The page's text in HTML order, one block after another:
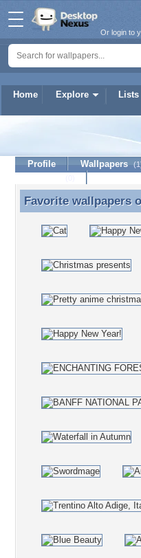
Home Explore Lists
Or login to
Profile Wallpapers
Favorite wallpapers
Favorite wallpapers